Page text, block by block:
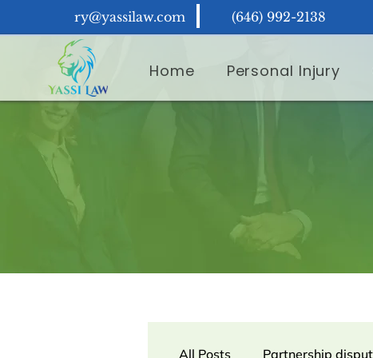
ry@yassilaw.com (646) 992-2138
Home Personal Injury
All Posts Partnership